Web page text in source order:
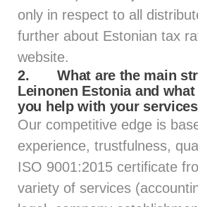
only in respect to all
further about Estonian tax
website.
2.What are the main
Leinonen Estonia and
you help with your
Our competitive edge is
experience, trustfulness,
ISO 9001:2015 certificate
variety of services